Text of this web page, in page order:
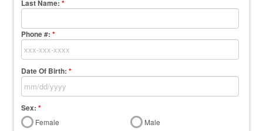
Last Name:*
Phone #: *
Date Of Birth: *
Sex: *
Female Male